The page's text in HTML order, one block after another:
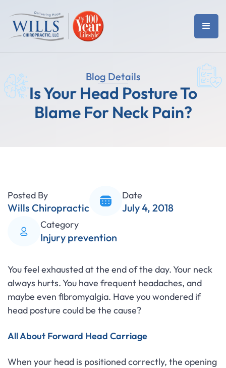
Blog Details
Is Your Head Posture To
Blame For Neck Pain?
Posted By
Wills Chiropractic
Date
July 4, 2018
Category
Injury prevention
You feel exhausted at the end of the day. Your neck
always hurts. You have frequent headaches, and
maybe even fibromyalgia. Have you wondered if
head posture could be the cause?
All About Forward Head Carriage
When your head is positioned correctly, the opening